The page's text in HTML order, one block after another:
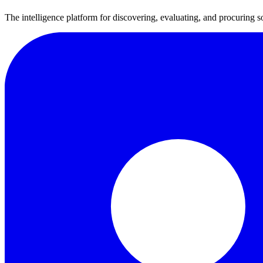
The intelligence platform for discovering, evaluating, and procuring